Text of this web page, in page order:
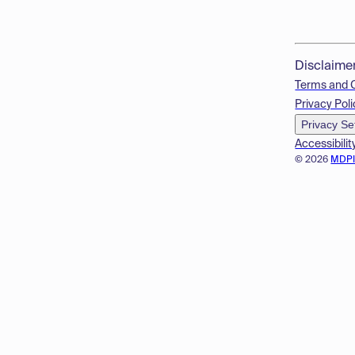
© 2026
Terms and
Privacy
Privacy